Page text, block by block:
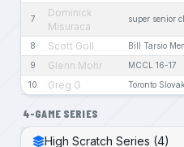
7
Dominick
Misuraca
super senior
8 Scott Goll Bill Tarsio
9 Glenn Mohr MCCL 16-17
10 Greg G Toronto Slovak
4-GAME SERIES
High Scratch Series (4)